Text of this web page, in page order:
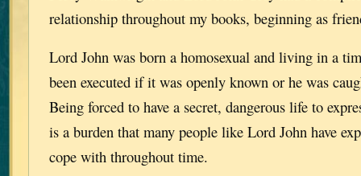
relationship throughout my books, beginning as
Lord John was born a homosexual and living in a
been executed if it was openly known or he was
Being forced to have a secret, dangerous life to
is a burden that many people like Lord John have
cope with throughout time.